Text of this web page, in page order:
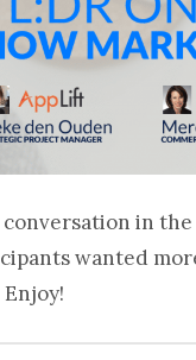
in
wanted